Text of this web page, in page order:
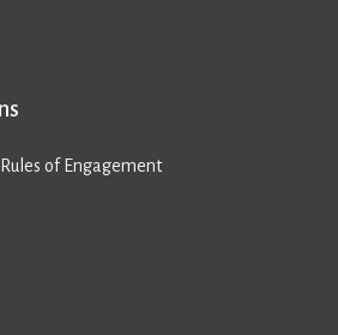
of Engagement